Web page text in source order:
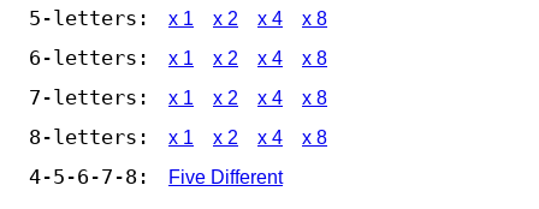
5-letters: x 1 x 2 x 4 x 8
6-letters: x 1 x 2 x 4 x 8
7-letters: x 1 x 2 x 4 x 8
8-letters: x 1 x 2 x 4 x 8
4-5-6-7-8: Five Different